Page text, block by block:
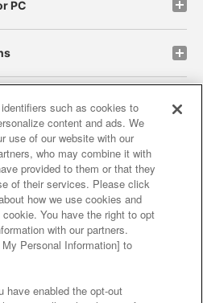
PC
site policy privacy policy
and verification results
our business partners
provision of food
Response Policy
Questions / Inquiries
such as cookies to
content and ads. We
use of our website with our
who may combine it with
provided to them or that they
of their services. Please click
how we use cookies and
You have the right to opt
with our partners.
Personal Information] to
have enabled the opt-out